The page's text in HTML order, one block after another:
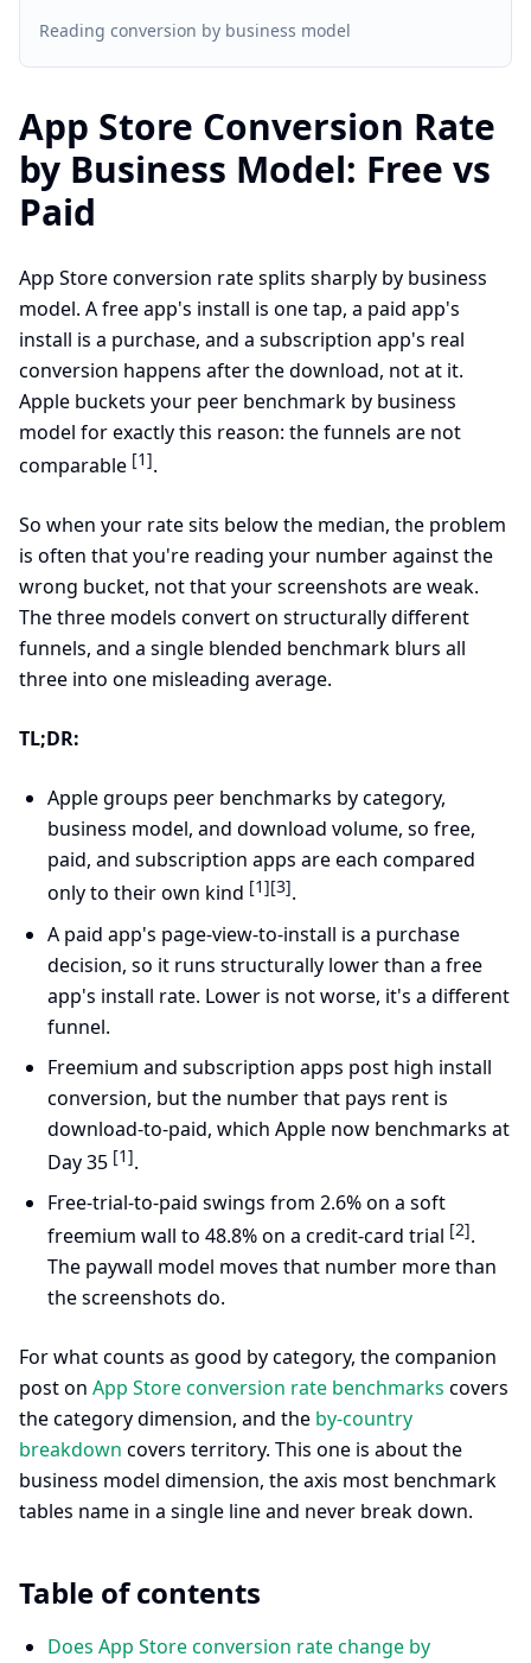
Reading conversion by business model
App Store Conversion Rate
by Business Model: Free vs
Paid
App Store conversion rate splits sharply by business
model. A free app's install is one tap, a paid app's
install is a purchase, and a subscription app's real
conversion happens after the download, not at it.
Apple buckets your peer benchmark by business
model for exactly this reason: the funnels are not
comparable [1].
So when your rate sits below the median, the problem
is often that you're reading your number against the
wrong bucket, not that your screenshots are weak.
The three models convert on structurally different
funnels, and a single blended benchmark blurs all
three into one misleading average.
TL;DR:
Apple groups peer benchmarks by category,
business model, and download volume, so free,
paid, and subscription apps are each compared
only to their own kind [1][3].
A paid app's page-view-to-install is a purchase
decision, so it runs structurally lower than a free
app's install rate. Lower is not worse, it's a different
funnel.
Freemium and subscription apps post high install
conversion, but the number that pays rent is
download-to-paid, which Apple now benchmarks at
Day 35 [1].
Free-trial-to-paid swings from 2.6% on a soft
freemium wall to 48.8% on a credit-card trial [2].
The paywall model moves that number more than
the screenshots do.
For what counts as good by category, the companion
post on App Store conversion rate benchmarks covers
the category dimension, and the by-country
breakdown covers territory. This one is about the
business model dimension, the axis most benchmark
tables name in a single line and never break down.
Table of contents
Does App Store conversion rate change by